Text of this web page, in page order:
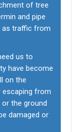
of tree
and pipe
as traffic from
us to
have become
on the
escaping from
the ground
damaged or